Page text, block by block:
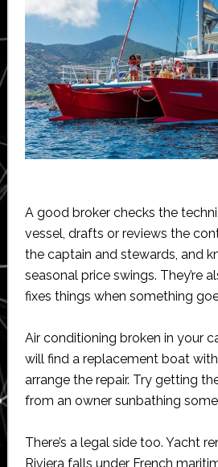
A good broker checks the
vessel, drafts or reviews the
the captain and stewards, and
seasonal price swings. They’re
fixes things when something
Air conditioning broken in your
will find a replacement boat
arrange the repair. Try getting
from an owner sunbathing
There’s a legal side too. Yacht
Riviera falls under French